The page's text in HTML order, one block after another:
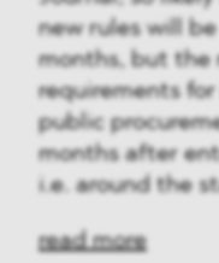
new rules will
months, but
requirements
public
months after
i.e. around the
read more